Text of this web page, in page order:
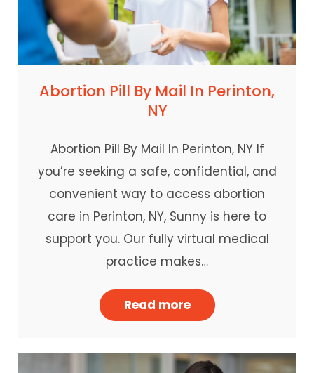
Abortion Pill By Mail In Perinton,
NY
Abortion Pill By Mail In Perinton, NY If
you’re seeking a safe, confidential, and
convenient way to access abortion
care in Perinton, NY, Sunny is here to
support you. Our fully virtual medical
practice makes…
Read more